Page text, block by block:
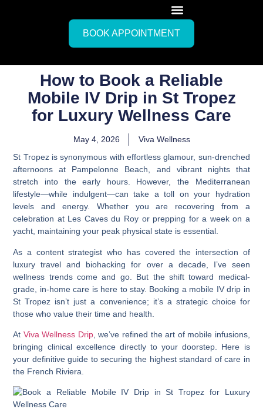
BOOK APPOINTMENT
How to Book a Reliable
Mobile IV Drip in St Tropez
for Luxury Wellness Care
May 4, 2026
Viva Wellness
St Tropez is synonymous with effortless glamour, sun-drenched
afternoons at Pampelonne Beach, and vibrant nights that
stretch into the early hours. However, the Mediterranean
lifestyle—while indulgent—can take a toll on your hydration
levels and energy. Whether you are recovering from a
celebration at Les Caves du Roy or prepping for a week on a
yacht, maintaining your peak physical state is essential.
As a content strategist who has covered the intersection of
luxury travel and biohacking for over a decade, I’ve seen
wellness trends come and go. But the shift toward medical-
grade, in-home care is here to stay. Booking a mobile IV drip in
St Tropez isn’t just a convenience; it’s a strategic choice for
those who value their time and health.
At Viva Wellness Drip, we’ve refined the art of mobile infusions,
bringing clinical excellence directly to your doorstep. Here is
your definitive guide to securing the highest standard of care in
the French Riviera.